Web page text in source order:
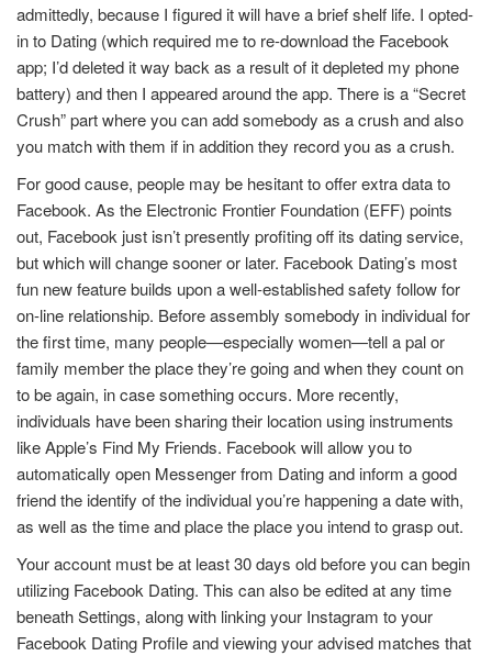
admittedly, because I figured it will have a brief shelf life. I opted-
in to Dating (which required me to re-download the Facebook
app; I’d deleted it way back as a result of it depleted my phone
battery) and then I appeared around the app. There is a “Secret
Crush” part where you can add somebody as a crush and also
you match with them if in addition they record you as a crush.
For good cause, people may be hesitant to offer extra data to
Facebook. As the Electronic Frontier Foundation (EFF) points
out, Facebook just isn’t presently profiting off its dating service,
but which will change sooner or later. Facebook Dating’s most
fun new feature builds upon a well-established safety follow for
on-line relationship. Before assembly somebody in individual for
the first time, many people—especially women—tell a pal or
family member the place they’re going and when they count on
to be again, in case something occurs. More recently,
individuals have been sharing their location using instruments
like Apple’s Find My Friends. Facebook will allow you to
automatically open Messenger from Dating and inform a good
friend the identify of the individual you’re happening a date with,
as well as the time and place the place you intend to grasp out.
Your account must be at least 30 days old before you can begin
utilizing Facebook Dating. This can also be edited at any time
beneath Settings, along with linking your Instagram to your
Facebook Dating Profile and viewing your advised matches that